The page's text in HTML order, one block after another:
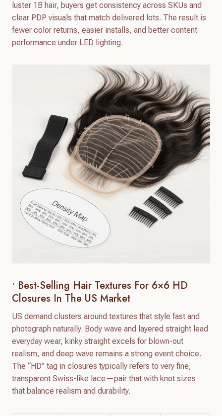
luster 1B hair, buyers get consistency across SKUs and
clear PDP visuals that match delivered lots. The result is
fewer color returns, easier installs, and better content
performance under LED lighting.
• Best-Selling Hair Textures For 6×6 HD
Closures In The US Market
US demand clusters around textures that style fast and
photograph naturally. Body wave and layered straight lead
everyday wear, kinky straight excels for blown-out
realism, and deep wave remains a strong event choice.
The “HD” tag in closures typically refers to very fine,
transparent Swiss-like lace—pair that with knot sizes
that balance realism and durability.